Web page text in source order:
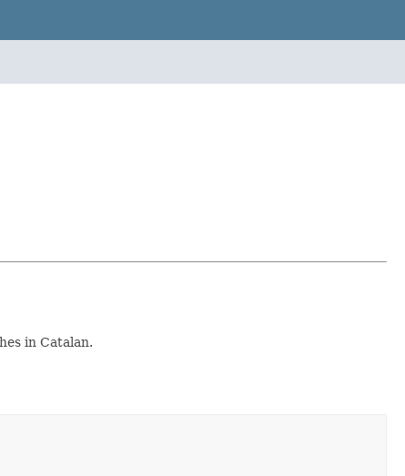
in Catalan.